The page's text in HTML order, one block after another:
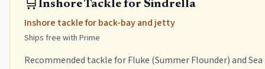
Inshore Tackle for Sindrella
Inshore tackle for back-bay and jetty
Ships free with Prime
Recommended tackle for Fluke (Summer Flounder) and